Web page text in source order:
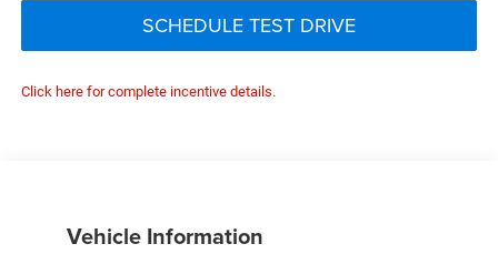
SCHEDULE TEST DRIVE
Click here for complete incentive details.
Vehicle Information